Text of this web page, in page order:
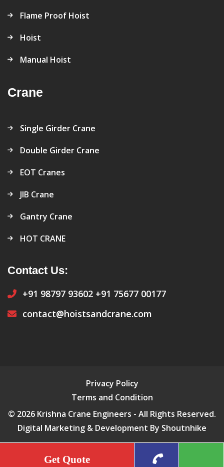
Flame Proof Hoist
Hoist
Manual Hoist
Crane
Single Girder Crane
Double Girder Crane
EOT Cranes
JIB Crane
Gantry Crane
HOT CRANE
Contact Us:
+91 98797 93602 +91 75677 00177
contact@hoistsandcrane.com
Privacy Policy
Terms and Condition
© 2026 Krishna Crane Engineers - All Rights Reserved.
Digital Marketing & Development By Shoutnhike
Get Quote